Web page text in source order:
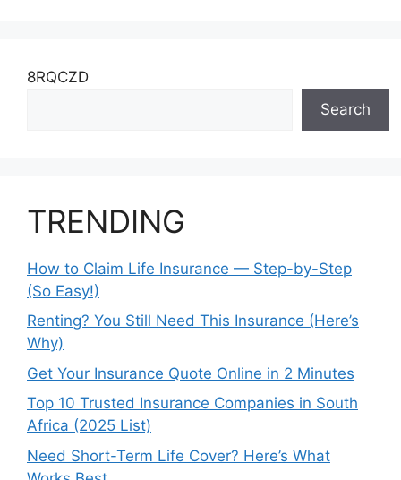
8RQCZD
Search
TRENDING
How to Claim Life Insurance — Step-by-Step
(So Easy!)
Renting? You Still Need This Insurance (Here’s
Why)
Get Your Insurance Quote Online in 2 Minutes
Top 10 Trusted Insurance Companies in South
Africa (2025 List)
Need Short-Term Life Cover? Here’s What